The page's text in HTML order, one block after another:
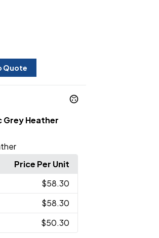
Quote
Heather
Price Per Unit
$58.30
$58.30
$50.30